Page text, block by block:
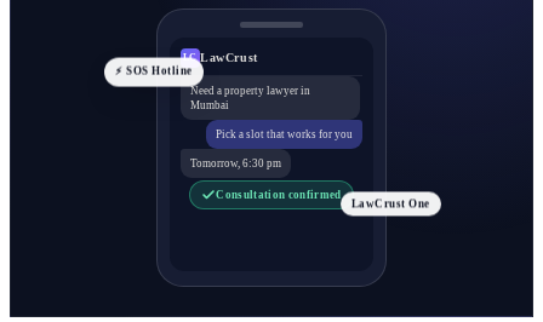
LC LawCrust
Need a property lawyer in
Mumbai
Pick a slot that works for you
Tomorrow, 6:30 pm
Consultation confirmed
⚡ SOS Hotline
LawCrust One